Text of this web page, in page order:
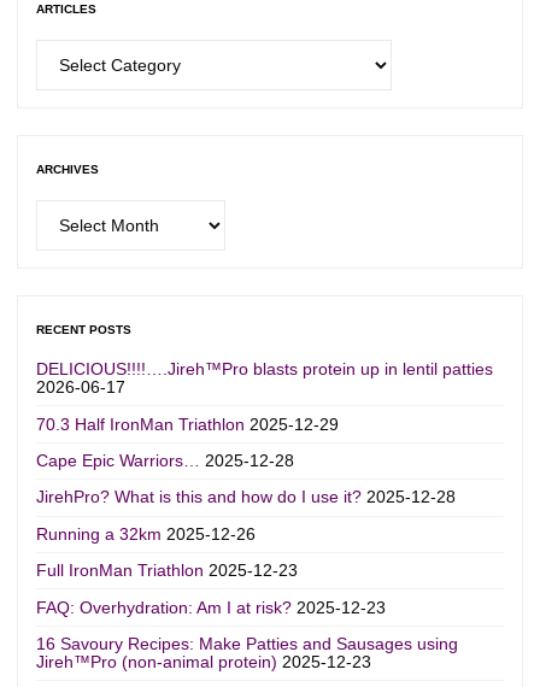
ARTICLES
ARCHIVES
RECENT POSTS
DELICIOUS!!!!….Jireh™Pro blasts protein up in lentil patties
2026-06-17
70.3 Half IronMan Triathlon 2025-12-29
Cape Epic Warriors…
2025-12-28
JirehPro? What is this and how do I use it? 2025-12-28
Running a 32km 2025-12-26
Full IronMan Triathlon 2025-12-23
FAQ: Overhydration: Am I at risk? 2025-12-23
16 Savoury Recipes: Make Patties and Sausages using
Jireh™Pro (non-animal protein) 2025-12-23